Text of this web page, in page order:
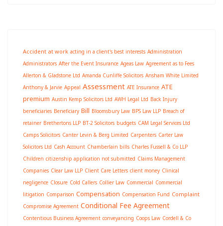
Accident at work acting in a client's best interests Administration
Administrators After the Event Insurance Ageas Law Agreement as to Fees
Allerton & Gladstone Ltd Amanda Cunliffe Solicitors Ansham White Limited
Anthony & Jarvie Appeal Assessment ATE Insurance ATE
premium Austin Kemp Solicitors Ltd AWH Legal Ltd Back Injury
beneficiaries Beneficiary Bill Bloomsbury Law BPS Law LLP Breach of
retainer Brethertons LLP BT-2 Solicitors budgets CAM Legal Services Ltd
Camps Solicitors Canter Levin & Berg Limited Carpenters Carter Law
Solicitors Ltd Cash Account Chamberlain bills Charles Fussell & Co LLP
Children citizenship application not submitted Claims Management
Companies Clear Law LLP Client Care Letters client money Clinical
negligence Closure Cold Callers Collier Law Commercial Commercial
litigation Comparison Compensation Compensation Fund Complaint
Compromise Agreement Conditional Fee Agreement
Contentious Business Agreement conveyancing Coops Law Cordell & Co